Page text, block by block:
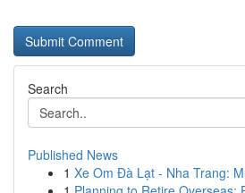
Search
Published News
1 Xe Om Đà Lạt - Nha Trang: